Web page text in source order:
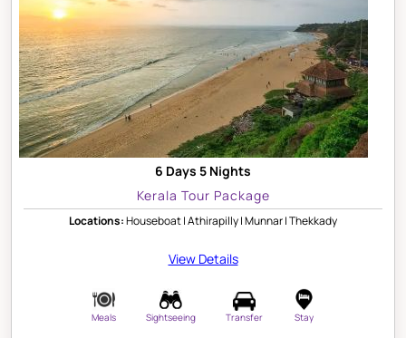
6 Days 5 Nights
Kerala Tour Package
Locations:Houseboat | Athirapilly | Munnar | Thekkady
View Details
Meals Sightseeing Transfer Stay